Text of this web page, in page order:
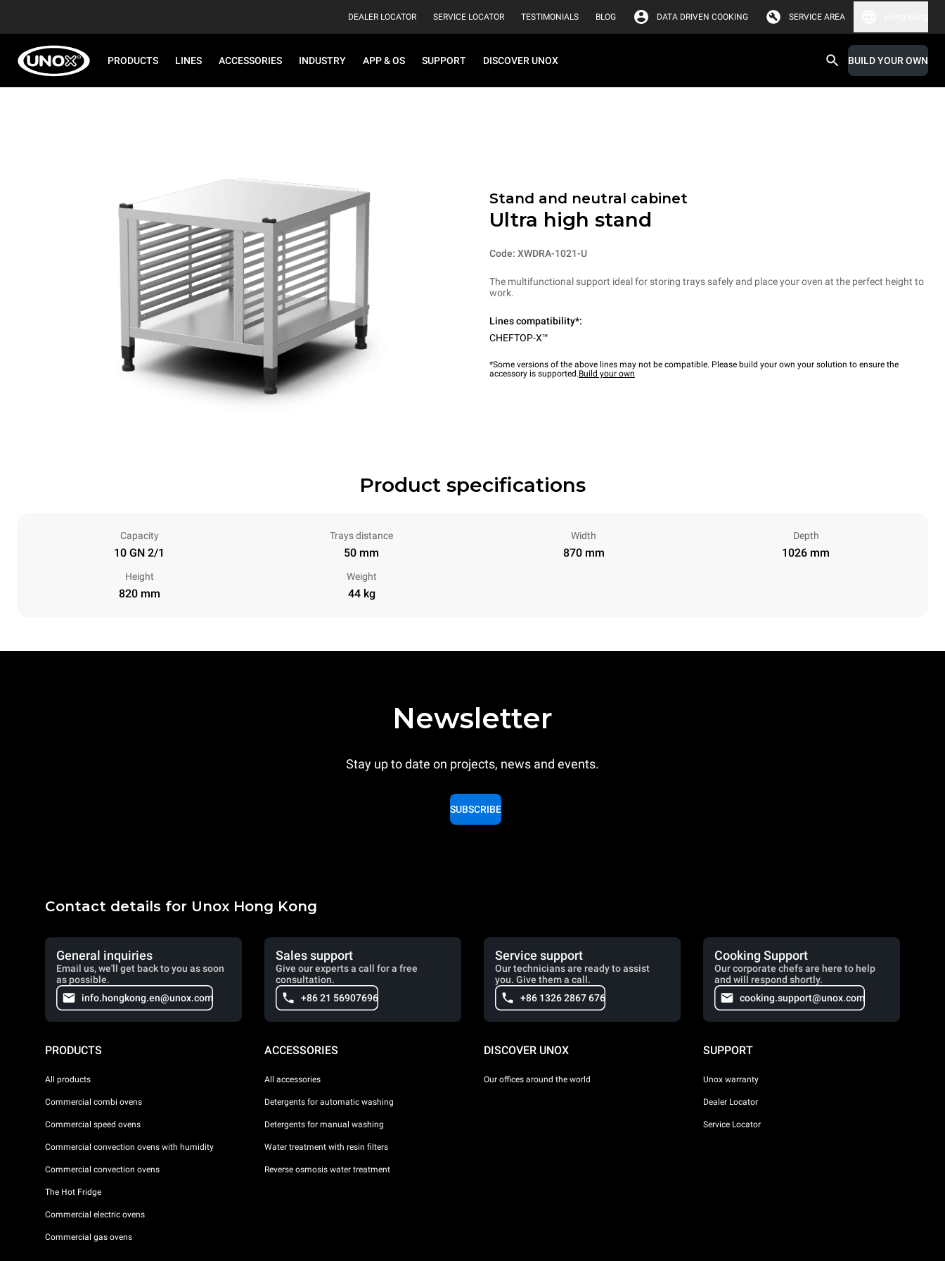
DEALER LOCATOR SERVICE LOCATOR TESTIMONIALS BLOG DATA DRIVEN COOKING SERVICE AREA
PRODUCTS LINES ACCESSORIES INDUSTRY APP & OS SUPPORT DISCOVER UNOX BUILD YOUR OWN
Stand and neutral cabinet
Ultra high stand
Code: XWDRA-1021-U
The multifunctional support ideal for storing trays safely and place your oven at the perfect height to
work.
Lines compatibility*:
CHEFTOP-X™
*Some versions of the above lines may not be compatible. Please build your own your solution to ensure the
accessory is supported.Build your own
Product specifications
Capacity
10 GN 2/1
Trays distance
50 mm
Width
870 mm
Depth
1026 mm
Height
820 mm
Weight
44 kg
Newsletter
Stay up to date on projects, news and events.
SUBSCRIBE
Contact details for Unox Hong Kong
General inquiries
Email us, we'll get back to you as soon
as possible.
info.hongkong.en@unox.com
Sales support
Give our experts a call for a free
consultation.
+86 21 56907696
Service support
Our technicians are ready to assist
you. Give them a call.
+86 1326 2867 676
Cooking Support
Our corporate chefs are here to help
and will respond shortly.
cooking.support@unox.com
PRODUCTS
All products
Commercial combi ovens
Commercial speed ovens
Commercial convection ovens with humidity
Commercial convection ovens
The Hot Fridge
Commercial electric ovens
Commercial gas ovens
ACCESSORIES
All accessories
Detergents for automatic washing
Detergents for manual washing
Water treatment with resin filters
Reverse osmosis water treatment
DISCOVER UNOX
Our offices around the world
SUPPORT
Unox warranty
Dealer Locator
Service Locator